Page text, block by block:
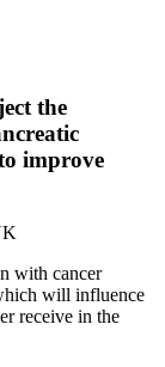
the
improve
with cancer
will influence
receive in the